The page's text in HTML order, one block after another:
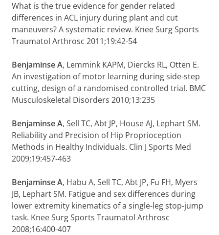
What is the true evidence for gender related
differences in ACL injury during plant and cut
maneuvers? A systematic review. Knee Surg Sports
Traumatol Arthrosc 2011;19:42-54
Benjaminse A, Lemmink KAPM, Diercks RL, Otten E.
An investigation of motor learning during side-step
cutting, design of a randomised controlled trial. BMC
Musculoskeletal Disorders 2010;13:235
Benjaminse A, Sell TC, Abt JP, House AJ, Lephart SM.
Reliability and Precision of Hip Proprioception
Methods in Healthy Individuals. Clin J Sports Med
2009;19:457-463
Benjaminse A, Habu A, Sell TC, Abt JP, Fu FH, Myers
JB, Lephart SM. Fatigue and sex differences during
lower extremity kinematics of a single-leg stop-jump
task. Knee Surg Sports Traumatol Arthrosc
2008;16:400-407